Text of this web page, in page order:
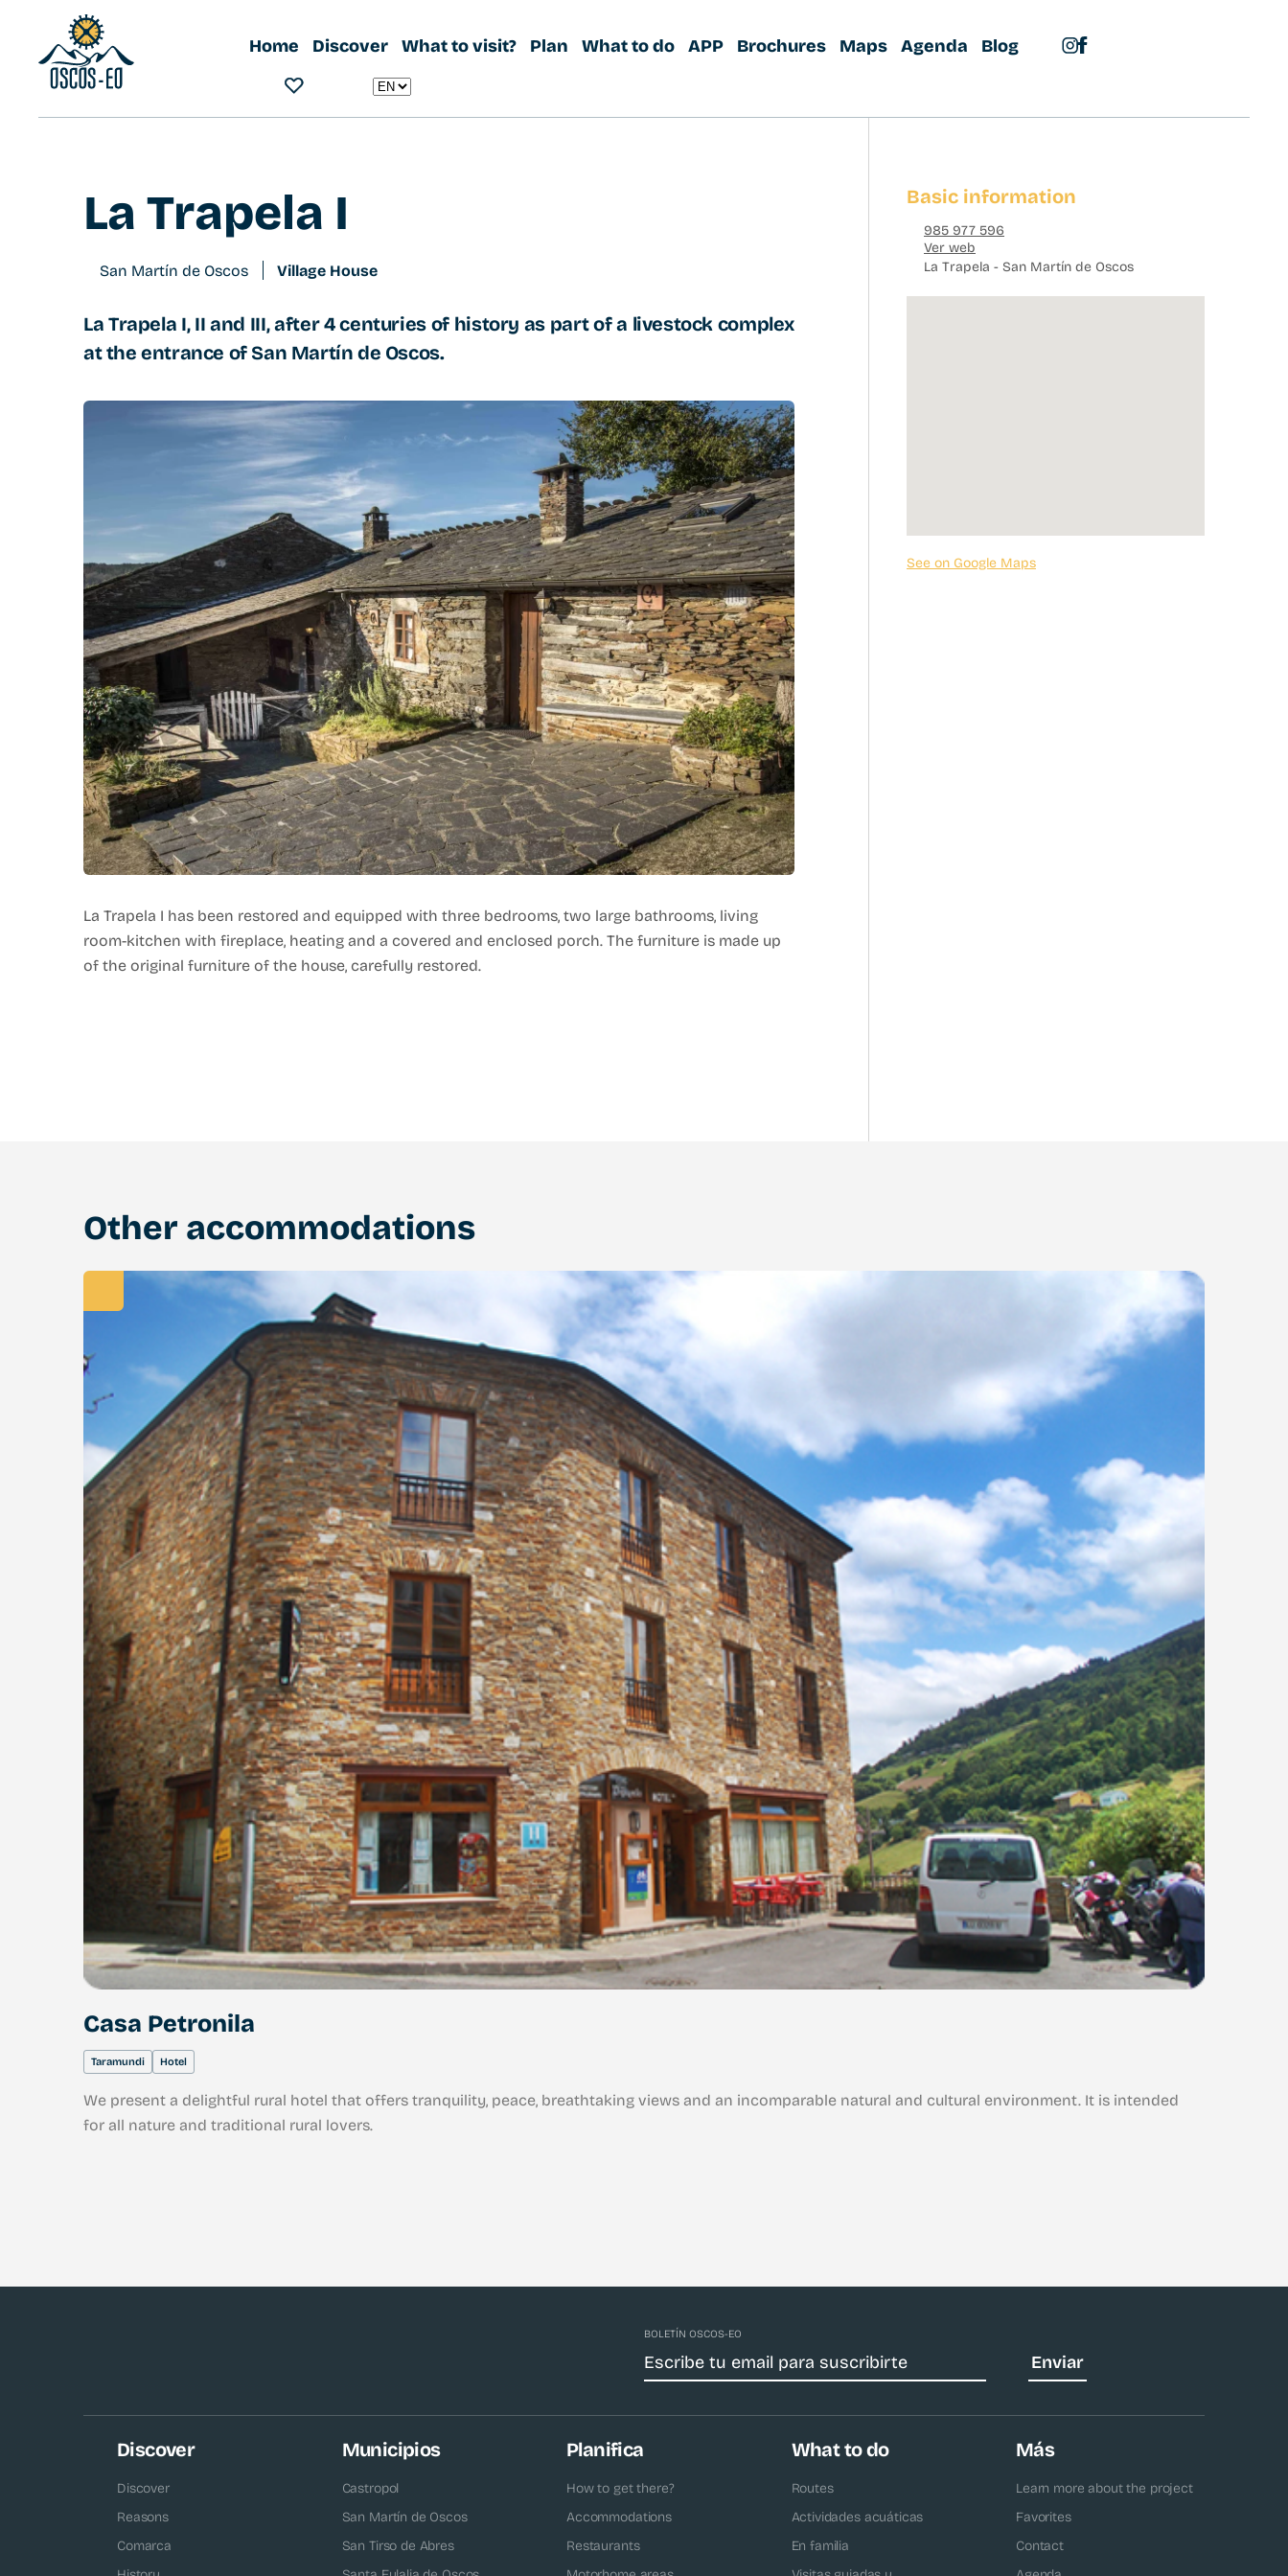
Home Discover What to visit? Plan What to do APP Brochures Maps Agenda Blog
HomeWhat to visit?
La Trapela I
San Martín de Oscos Village House
La Trapela I, II and III, after 4 centuries of history as part of a livestock complex
at the entrance of San Martín de Oscos.
La Trapela I has been restored and equipped with three bedrooms, two large bathrooms, living
room-kitchen with fireplace, heating and a covered and enclosed porch. The furniture is made up
of the original furniture of the house, carefully restored.
Basic information
985 977 596
Ver web
La Trapela - San Martín de Oscos
See on Google Maps
Other accommodations
Casa Petronila
Taramundi Hotel
We present a delightful rural hotel that offers tranquility, peace, breathtaking views and an incomparable natural and cultural environment. It is intended
for all nature and traditional rural lovers.
BOLETÍN OSCOS-EO
Discover
Discover
Reasons
Comarca
Municipios
Castropol
San Martín de Oscos
San Tirso de Abres
Planifica
How to get there?
Accommodations
Restaurants
What to do
Routes
Actividades acuáticas
En familia
Más
Learn more about the project
Favorites
Contact